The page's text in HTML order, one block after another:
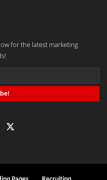
for the latest marketing